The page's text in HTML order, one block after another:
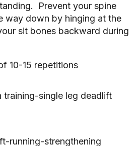
Prevent your spine
way down by hinging at the
sit bones backward during
10-15 repetitions